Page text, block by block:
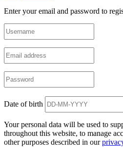
Enter your email and password to
Date of birth
Your personal data will be used to
throughout this website, to manage
other purposes described in our